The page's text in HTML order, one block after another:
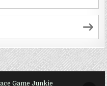
Game Junkie